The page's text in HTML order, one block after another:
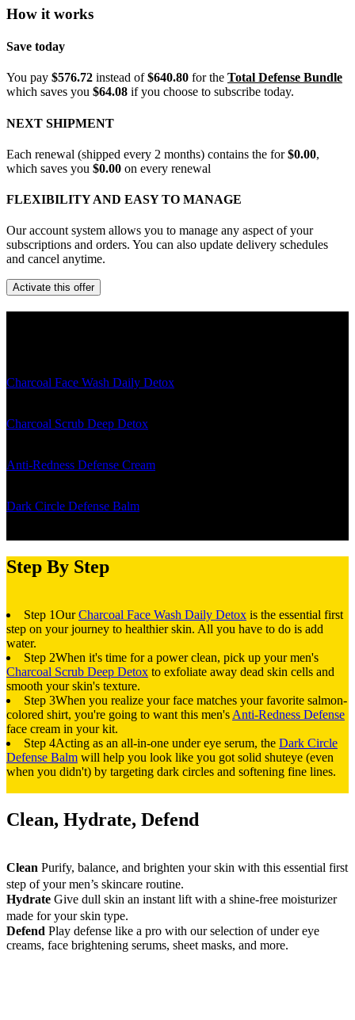
How it works
Save today
You pay $576.72 instead of$640.80 for the Total Defense Bundle
which saves you $64.08 if you choose to subscribe today.
NEXT SHIPMENT
Each renewal (shipped every 2 months) contains the for$0.00,
which saves you $0.00 on every renewal
FLEXIBILITY AND EASY TO MANAGE
Our account system allows you to manage any aspect of your
subscriptions and orders. You can also update delivery schedules
and cancel anytime.
Activate this offer
Charcoal Face Wash Daily Detox
Charcoal Scrub Deep Detox
Anti-Redness Defense Cream
Dark Circle Defense Balm
Step By Step
Step 1OurCharcoal Face Wash Daily Detox is the essential first
step on your journey to healthier skin. All you have to do is add
water.
Step 2When it's time for a power clean, pick up your men's
Charcoal Scrub Deep Detox to exfoliate away dead skin cells and
smooth your skin's texture.
Step 3When you realize your face matches your favorite salmon-
colored shirt, you're going to want this men's Anti-Redness Defense
face cream in your kit.
Step 4Acting as an all-in-one under eye serum, the Dark Circle
Defense Balm will help you look like you got solid shuteye (even
when you didn't) by targeting dark circles and softening fine lines.
Clean, Hydrate, Defend
Clean Purify, balance, and brighten your skin with this essential first
step of your men’s skincare routine.
Hydrate Give dull skin an instant lift with a shine-free moisturizer
made for your skin type.
Defend Play defense like a pro with our selection of under eye
creams, face brightening serums, sheet masks, and more.